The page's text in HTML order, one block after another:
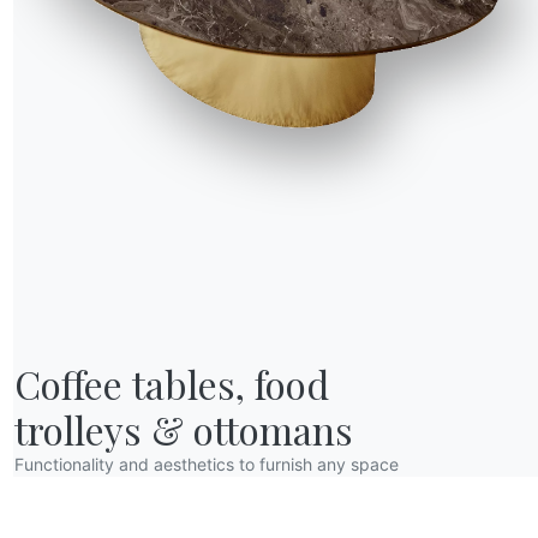
Coffee tables, food
trolleys & ottomans
Functionality and aesthetics to furnish any space